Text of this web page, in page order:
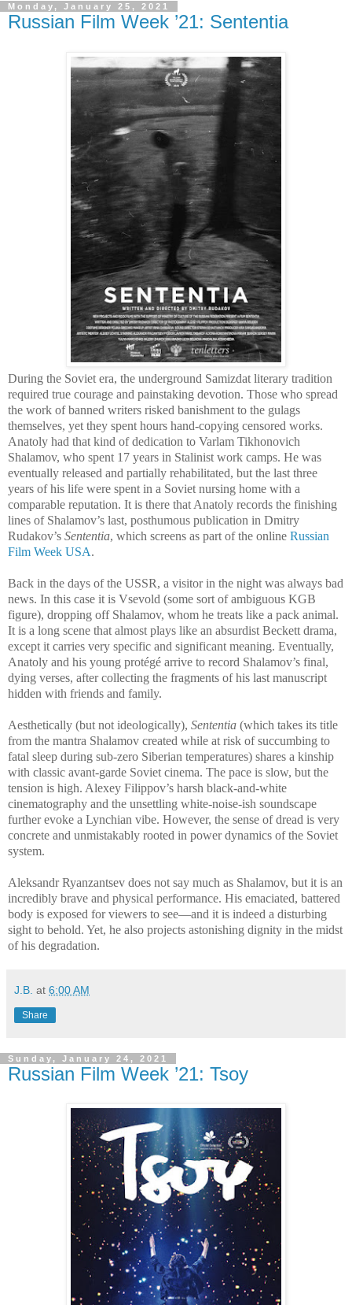
Monday, January 25, 2021
Russian Film Week ’21: Sententia
During the Soviet era, the underground Samizdat literary tradition
required true courage and painstaking devotion. Those who spread
the work of banned writers risked banishment to the gulags
themselves, yet they spent hours hand-copying censored works.
Anatoly had that kind of dedication to Varlam Tikhonovich
Shalamov, who spent 17 years in Stalinist work camps. He was
eventually released and partially rehabilitated, but the last three
years of his life were spent in a Soviet nursing home with a
comparable reputation. It is there that Anatoly records the finishing
lines of Shalamov’s last, posthumous publication in Dmitry
Rudakov’s Sententia, which screens as part of the online Russian
Film Week USA.
Back in the days of the USSR, a visitor in the night was always bad
news. In this case it is Vsevold (some sort of ambiguous KGB
figure), dropping off Shalamov, whom he treats like a pack animal.
It is a long scene that almost plays like an absurdist Beckett drama,
except it carries very specific and significant meaning. Eventually,
Anatoly and his young protégé arrive to record Shalamov’s final,
dying verses, after collecting the fragments of his last manuscript
hidden with friends and family.
Aesthetically (but not ideologically), Sententia (which takes its title
from the mantra Shalamov created while at risk of succumbing to
fatal sleep during sub-zero Siberian temperatures) shares a kinship
with classic avant-garde Soviet cinema. The pace is slow, but the
tension is high. Alexey Filippov’s harsh black-and-white
cinematography and the unsettling white-noise-ish soundscape
further evoke a Lynchian vibe. However, the sense of dread is very
concrete and unmistakably rooted in power dynamics of the Soviet
system.
Aleksandr Ryanzantsev does not say much as Shalamov, but it is an
incredibly brave and physical performance. His emaciated, battered
body is exposed for viewers to see—and it is indeed a disturbing
sight to behold. Yet, he also projects astonishing dignity in the midst
of his degradation.
J.B. at 6:00 AM
Share
Sunday, January 24, 2021
Russian Film Week ’21: Tsoy